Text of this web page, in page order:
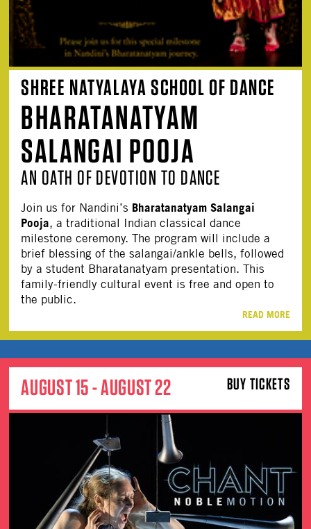
SHREE NATYALAYA SCHOOL OF DANCE
BHARATANATYAM
SALANGAI POOJA
AN OATH OF DEVOTION TO DANCE
Join us for Nandini’s Bharatanatyam Salangai
Pooja, a traditional Indian classical dance
milestone ceremony. The program will include a
brief blessing of the salangai/ankle bells, followed
by a student Bharatanatyam presentation. This
family-friendly cultural event is free and open to
the public.
READ MORE
BUY TICKETS
AUGUST 15 - AUGUST 22